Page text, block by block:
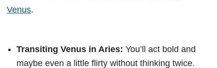
Venus.
Transiting Venus in Aries: You’ll act bold and
maybe even a little flirty without thinking twice.